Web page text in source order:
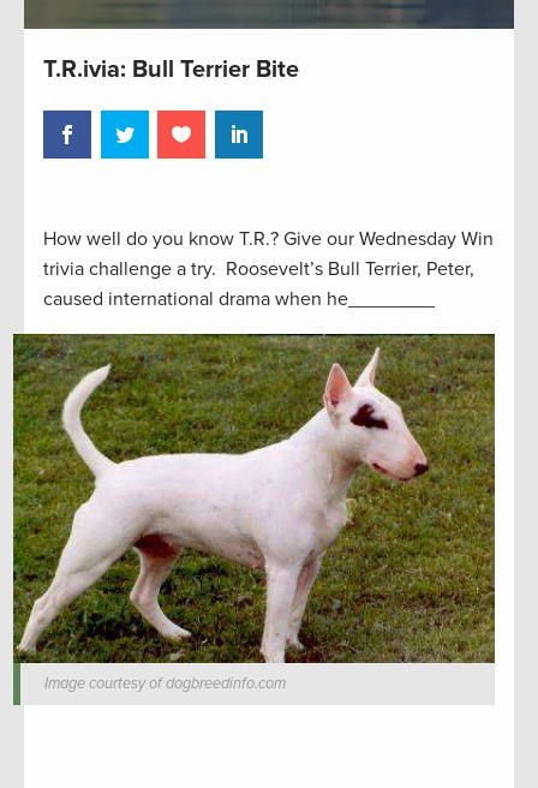
T.R.ivia: Bull Terrier Bite
How well do you know T.R.? Give our Wednesday Win
trivia challenge a try. Roosevelt’s Bull Terrier, Peter,
caused international drama when he________
Image courtesy of dogbreedinfo.com